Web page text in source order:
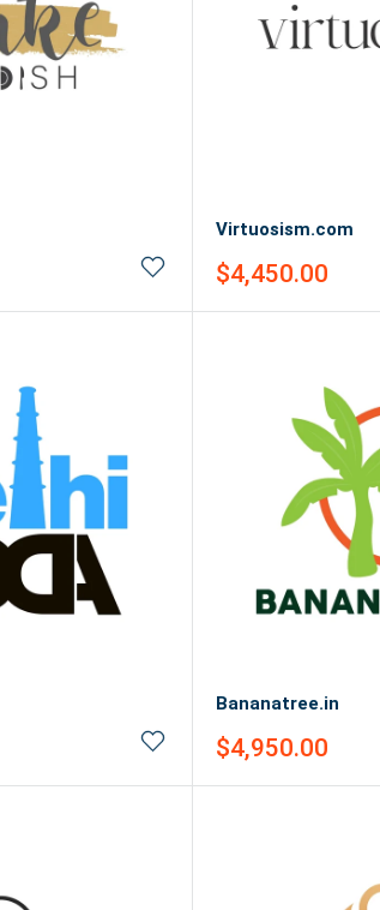
Virtuosism.com
Sale
$4,450.00
Bananatree.in
Sale
$4,950.00